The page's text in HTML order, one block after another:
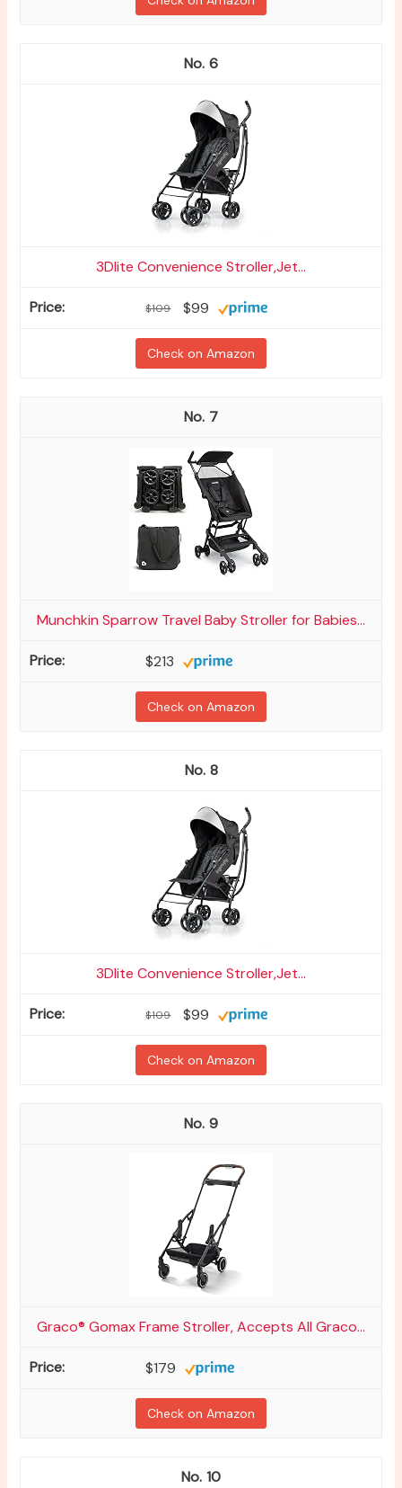
6
3Dlite Convenience Stroller,Jet...
$109 $99
Check on Amazon
7
Munchkin Sparrow Travel Baby Stroller for Babies...
$213
Check on Amazon
8
3Dlite Convenience Stroller,Jet...
$109 $99
Check on Amazon
9
Graco® Gomax Frame Stroller, Accepts All Graco...
$179
Check on Amazon
10